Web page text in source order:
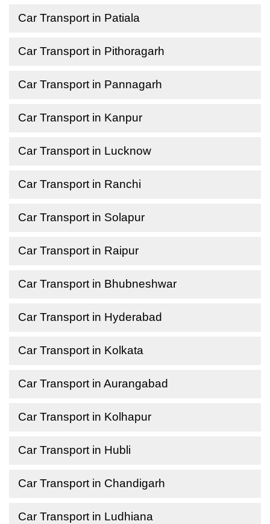
Car Transport in Patiala
Car Transport in Pithoragarh
Car Transport in Pannagarh
Car Transport in Kanpur
Car Transport in Lucknow
Car Transport in Ranchi
Car Transport in Solapur
Car Transport in Raipur
Car Transport in Bhubneshwar
Car Transport in Hyderabad
Car Transport in Kolkata
Car Transport in Aurangabad
Car Transport in Kolhapur
Car Transport in Hubli
Car Transport in Chandigarh
Car Transport in Ludhiana